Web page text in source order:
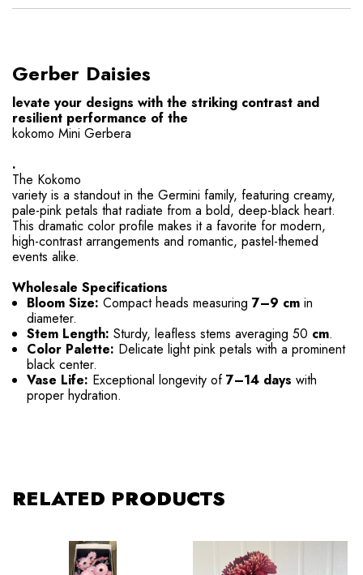
Gerber Daisies
levate your designs with the striking contrast and
resilient performance of the
kokomo Mini Gerbera
.
The Kokomo
variety is a standout in the Germini family, featuring creamy,
pale-pink petals that radiate from a bold, deep-black heart.
This dramatic color profile makes it a favorite for modern,
high-contrast arrangements and romantic, pastel-themed
events alike.
Wholesale Specifications
Bloom Size: Compact heads measuring7–9 cm in
diameter.
Stem Length: Sturdy, leafless stems averaging 50 cm.
Color Palette: Delicate light pink petals with a prominent
black center.
Vase Life: Exceptional longevity of7–14 days with
proper hydration.
RELATED PRODUCTS